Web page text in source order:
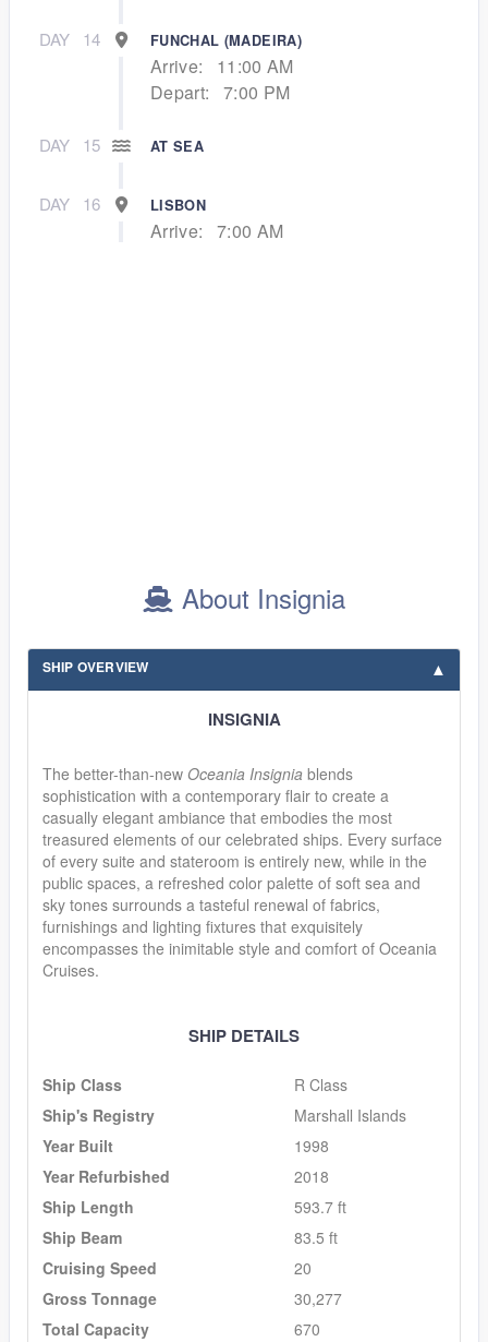
DAY 14 FUNCHAL (MADEIRA)
Arrive:
11:00 AM
Depart:
7:00 PM
DAY 15 AT SEA
DAY 16 LISBON
Arrive: 7:00 AM
About Insignia
SHIP OVERVIEW
INSIGNIA
The better-than-new Oceania Insigniablends
sophistication with a contemporary flair to create a
casually elegant ambiance that embodies the most
treasured elements of our celebrated ships. Every surface
of every suite and stateroom is entirely new, while in the
public spaces, a refreshed color palette of soft sea and
sky tones surrounds a tasteful renewal of fabrics,
furnishings and lighting fixtures that exquisitely
encompasses the inimitable style and comfort of Oceania
Cruises.
SHIP DETAILS
Ship Class
R Class
Ship's Registry
Marshall Islands
Year Built
1998
Year Refurbished
2018
Ship Length
593.7 ft
Ship Beam
83.5 ft
Cruising Speed
20
Gross Tonnage
30,277
Total Capacity
670